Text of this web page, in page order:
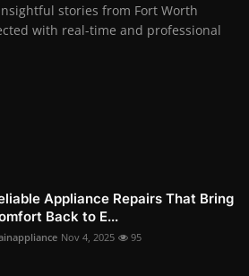
stories from Fort Worth
with real-time and professional
Appliance Repairs That Bring
Back to E...
Nov 4, 2025 95